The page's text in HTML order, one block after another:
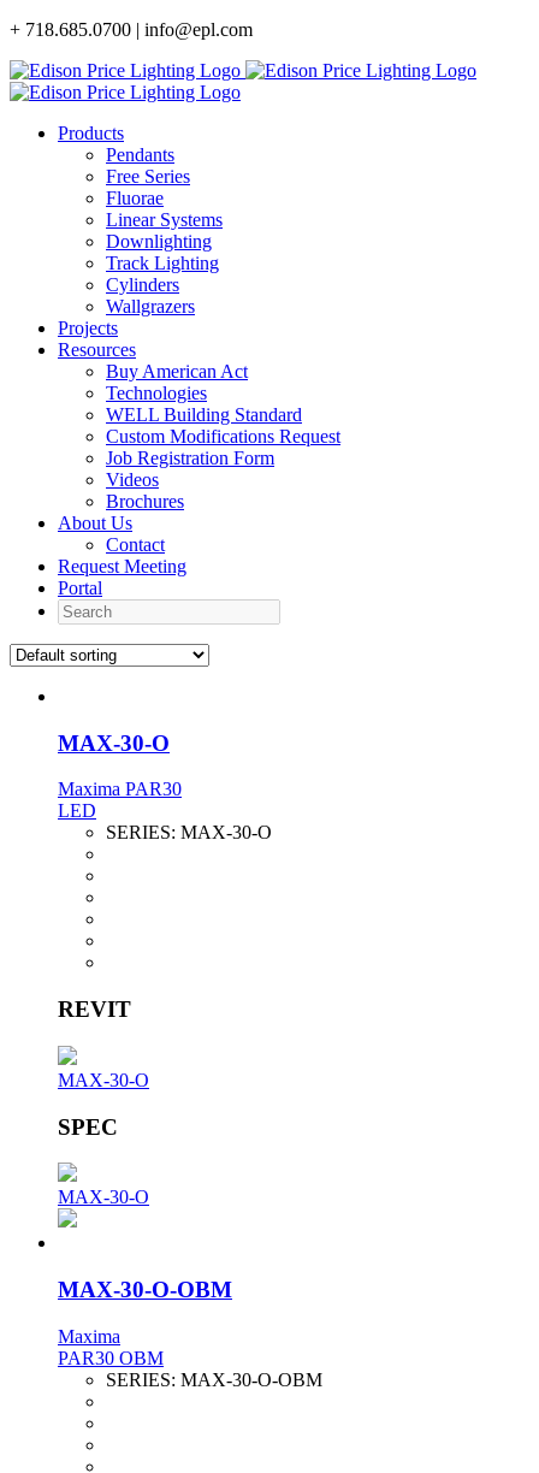
Skip
content
+ 718.685.0700 | info@epl.com
Products
Pendants
Free Series
Fluorae
Linear Systems
Downlighting
Track Lighting
Cylinders
Wallgrazers
Projects
Resources
Buy American Act
Technologies
WELL Building Standard
Custom Modifications Request
Job Registration Form
Videos
Brochures
About Us
Contact
Request Meeting
Portal
Search
MAX-30-O
Maxima PAR30
LED
SERIES: MAX-30-O
REVIT
MAX-30-O
SPEC
MAX-30-O
MAX-30-O-OBM
Maxima
PAR30 OBM
SERIES: MAX-30-O-OBM